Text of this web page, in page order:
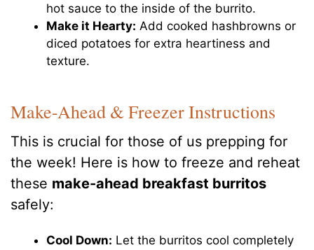
hot sauce to the inside of the burrito.
Make it Hearty: Add cooked hashbrowns or
diced potatoes for extra heartiness and
texture.
Make-Ahead & Freezer Instructions
This is crucial for those of us prepping for
the week! Here is how to freeze and reheat
these make-ahead breakfast burritos
safely:
Cool Down: Let the burritos cool completely